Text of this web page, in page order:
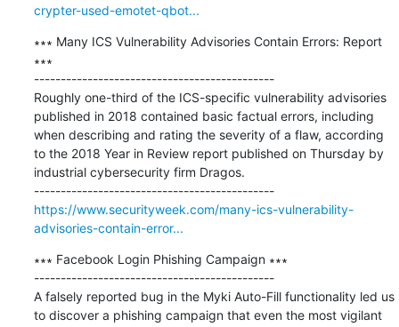
crypter-used-emotet-qbot...
∗∗∗ Many ICS Vulnerability Advisories Contain Errors: Report
∗∗∗
---------------------------------------------
Roughly one-third of the ICS-specific vulnerability advisories
published in 2018 contained basic factual errors, including
when describing and rating the severity of a flaw, according
to the 2018 Year in Review report published on Thursday by
industrial cybersecurity firm Dragos.
---------------------------------------------
https://www.securityweek.com/many-ics-vulnerability-
advisories-contain-error...
∗∗∗ Facebook Login Phishing Campaign ∗∗∗
---------------------------------------------
A falsely reported bug in the Myki Auto-Fill functionality led us
to discover a phishing campaign that even the most vigilant